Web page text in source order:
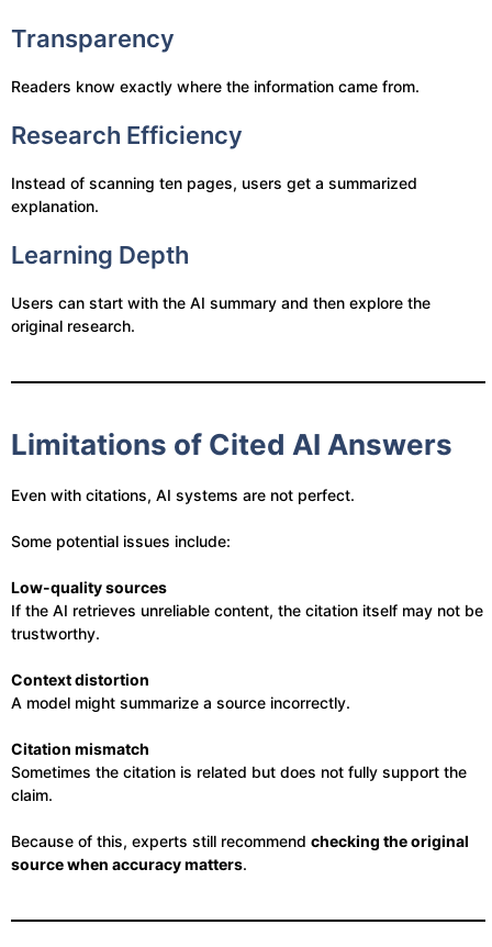
Transparency
Readers know exactly where the information came from.
Research Efficiency
Instead of scanning ten pages, users get a summarized
explanation.
Learning Depth
Users can start with the AI summary and then explore the
original research.
Limitations of Cited AI Answers
Even with citations, AI systems are not perfect.
Some potential issues include:
Low-quality sources
If the AI retrieves unreliable content, the citation itself may not be
trustworthy.
Context distortion
A model might summarize a source incorrectly.
Citation mismatch
Sometimes the citation is related but does not fully support the
claim.
Because of this, experts still recommend checking the original
source when accuracy matters.